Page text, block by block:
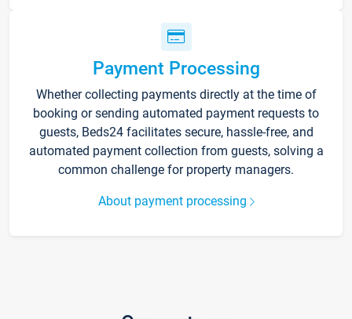
Payment Processing
Whether collecting payments directly at the time of
booking or sending automated payment requests to
guests, Beds24 facilitates secure, hassle-free, and
automated payment collection from guests, solving a
common challenge for property managers.
About payment processing